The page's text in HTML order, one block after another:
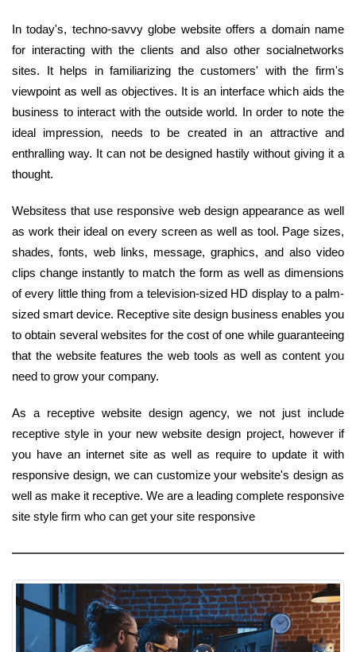
In today's, techno-savvy globe website offers a domain name
for interacting with the clients and also other socialnetworks
sites. It helps in familiarizing the customers' with the firm's
viewpoint as well as objectives. It is an interface which aids the
business to interact with the outside world. In order to note the
ideal impression, needs to be created in an attractive and
enthralling way. It can not be designed hastily without giving it a
thought.
Websitess that use responsive web design appearance as well
as work their ideal on every screen as well as tool. Page sizes,
shades, fonts, web links, message, graphics, and also video
clips change instantly to match the form as well as dimensions
of every little thing from a television-sized HD display to a palm-
sized smart device. Receptive site design business enables you
to obtain several websites for the cost of one while guaranteeing
that the website features the web tools as well as content you
need to grow your company.
As a receptive website design agency, we not just include
receptive style in your new website design project, however if
you have an internet site as well as require to update it with
responsive design, we can customize your website's design as
well as make it receptive. We are a leading complete responsive
site style firm who can get your site responsive